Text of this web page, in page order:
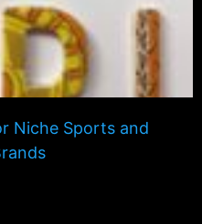
Niche Sports and